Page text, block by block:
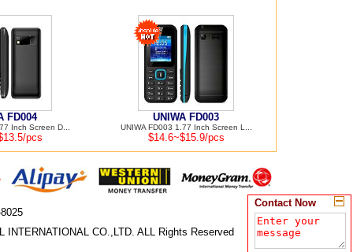
FD004
Inch Screen D...
pcs
UNIWA FD003
UNIWA FD003 1.77 Inch Screen L...
$14.6~$15.9/pcs
Contact Now
CO.,LTD. ALL Rights Reserved